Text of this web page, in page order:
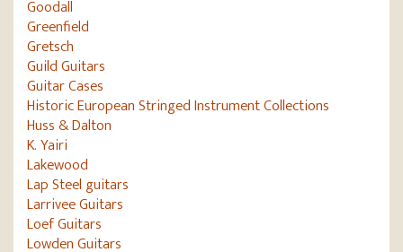
Goodall
Greenfield
Gretsch
Guild Guitars
Guitar Cases
Historic European Stringed Instrument Collections
Huss & Dalton
K. Yairi
Lakewood
Lap Steel guitars
Larrivee Guitars
Loef Guitars
Lowden Guitars